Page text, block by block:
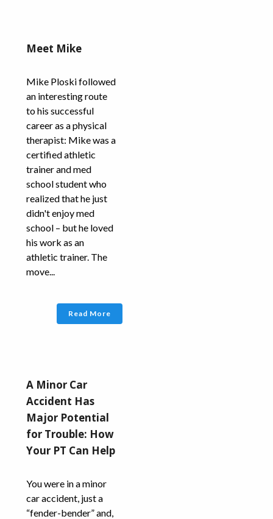
Meet Mike
Mike Ploski followed
an interesting route
to his successful
career as a physical
therapist: Mike was a
certified athletic
trainer and med
school student who
realized that he just
didn't enjoy med
school – but he loved
his work as an
athletic trainer. The
move...
Read More
A Minor Car
Accident Has
Major Potential
for Trouble: How
Your PT Can Help
You were in a minor
car accident, just a
“fender-bender” and,